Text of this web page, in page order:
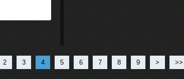
2 3 4 5 6 7 8 9 > >>